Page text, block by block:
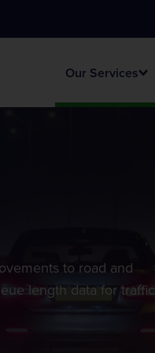
Our Services
to road and
length data for traffic